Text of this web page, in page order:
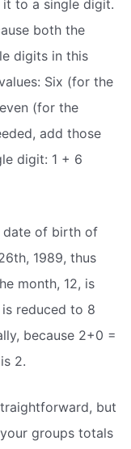
to a single digit.
both the
digits in this
Six (for the
(for the
add those
digit: 1 + 6
date of birth of
1989, thus
month, 12, is
reduced to 8
because 2+0 =
2.
but
groups totals